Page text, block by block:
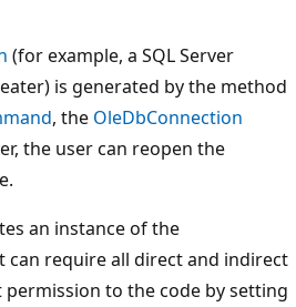
(for example, a SQL Server
is generated by the method
, the OleDbConnection
the user can reopen the
an instance of the
can require all direct and indirect
to the code by setting